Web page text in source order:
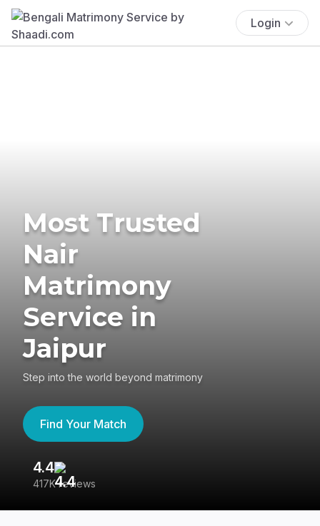
Login
Most Trusted
Nair
Matrimony
Service in
Jaipur
Step into the world beyond matrimony
Find Your Match
4.4
417K reviews